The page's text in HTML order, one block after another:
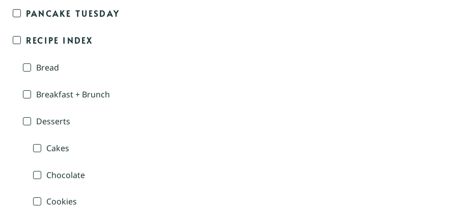
PANCAKE TUESDAY
RECIPE INDEX
Bread
Breakfast + Brunch
Desserts
Cakes
Chocolate
Cookies